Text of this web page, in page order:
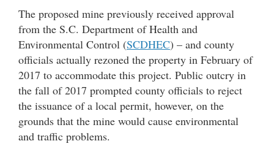
The proposed mine previously received approval
from the S.C. Department of Health and
Environmental Control (SCDHEC) – and county
officials actually rezoned the property in February of
2017 to accommodate this project. Public outcry in
the fall of 2017 prompted county officials to reject
the issuance of a local permit, however, on the
grounds that the mine would cause environmental
and traffic problems.